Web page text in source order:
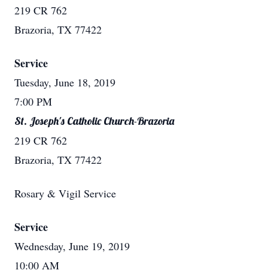
219 CR 762
Brazoria, TX 77422
Service
Tuesday, June 18, 2019
7:00 PM
St. Joseph's Catholic Church-Brazoria
219 CR 762
Brazoria, TX 77422
Rosary & Vigil Service
Service
Wednesday, June 19, 2019
10:00 AM